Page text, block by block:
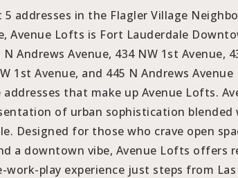
5 addresses in the Flagler Village
Avenue Lofts is Fort Lauderdale
Andrews Avenue, 434 NW 1st Avenue,
1st Avenue, and 445 N Andrews
addresses that make up Avenue Lofts.
of urban sophistication blended
Designed for those who crave open
a downtown vibe, Avenue Lofts offers
work-play experience just steps from